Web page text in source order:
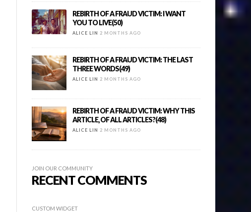
REBIRTH OF A FRAUD VICTIM: I WANT
YOU TO LIVE(50)
ALICE LIN 2 MONTHS AGO
REBIRTH OF A FRAUD VICTIM: THE LAST
THREE WORDS(49)
ALICE LIN 2 MONTHS AGO
REBIRTH OF A FRAUD VICTIM: WHY THIS
ARTICLE, OF ALL ARTICLES?(48)
ALICE LIN 2 MONTHS AGO
JOIN OUR COMMUNITY
RECENT COMMENTS
CUSTOM WIDGET